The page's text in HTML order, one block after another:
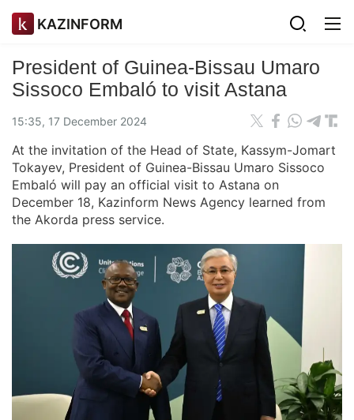
KAZINFORM
President of Guinea-Bissau Umaro
Sissoco Embaló to visit Astana
15:35, 17 December 2024
At the invitation of the Head of State, Kassym-Jomart
Tokayev, President of Guinea-Bissau Umaro Sissoco
Embaló will pay an official visit to Astana on
December 18, Kazinform News Agency learned from
the Akorda press service.